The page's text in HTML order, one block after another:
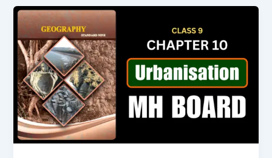
Urbanisation
Class
9
Geography
Chapter
10
Questions
And
Answers
Maharashtra